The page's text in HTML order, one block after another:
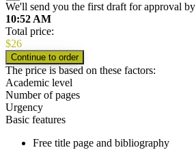
We'll send you the first draft for approval by
10:52 AM
Total price:
$26
The price is based on these factors:
Academic level
Number of pages
Urgency
Basic features
Free title page and bibliography